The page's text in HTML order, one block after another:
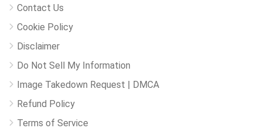
Contact Us
Cookie Policy
Disclaimer
Do Not Sell My Information
Image Takedown Request | DMCA
Refund Policy
Terms of Service